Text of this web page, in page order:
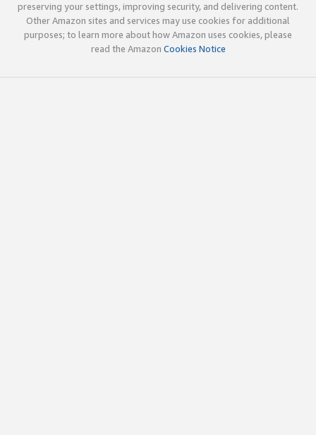
preserving your settings, improving security, and delivering content.
Other Amazon sites and services may use cookies for additional
purposes; to learn more about how Amazon uses cookies, please
read the Amazon Cookies Notice